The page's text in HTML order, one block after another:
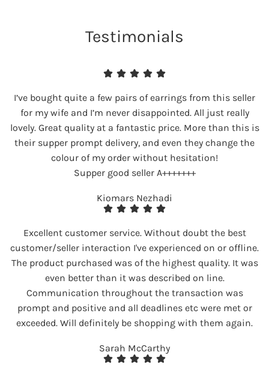
Testimonials
I’ve bought quite a few pairs of earrings from this seller
for my wife and I’m never disappointed. All just really
lovely. Great quality at a fantastic price. More than this is
their supper prompt delivery, and even they change the
colour of my order without hesitation!
Supper good seller A+++++++
Kiomars Nezhadi
Excellent customer service. Without doubt the best
customer/seller interaction I've experienced on or offline.
The product purchased was of the highest quality. It was
even better than it was described on line.
Communication throughout the transaction was
prompt and positive and all deadlines etc were met or
exceeded. Will definitely be shopping with them again.
Sarah McCarthy